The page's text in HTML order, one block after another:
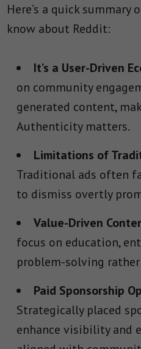
Here’s a quick summary
know about Reddit:
It’s a User-Driven
on community
generated content,
Authenticity matters.
Limitations of
Traditional ads often
to dismiss overtly
Value-Driven
focus on education,
problem-solving
Paid Sponsorship
Strategically placed
enhance visibility and